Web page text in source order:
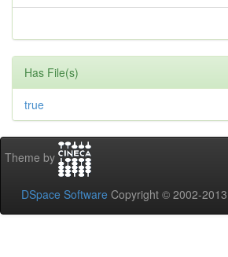
Has File(s)
true
Theme by
DSpace Software Copyright © 2002-2013